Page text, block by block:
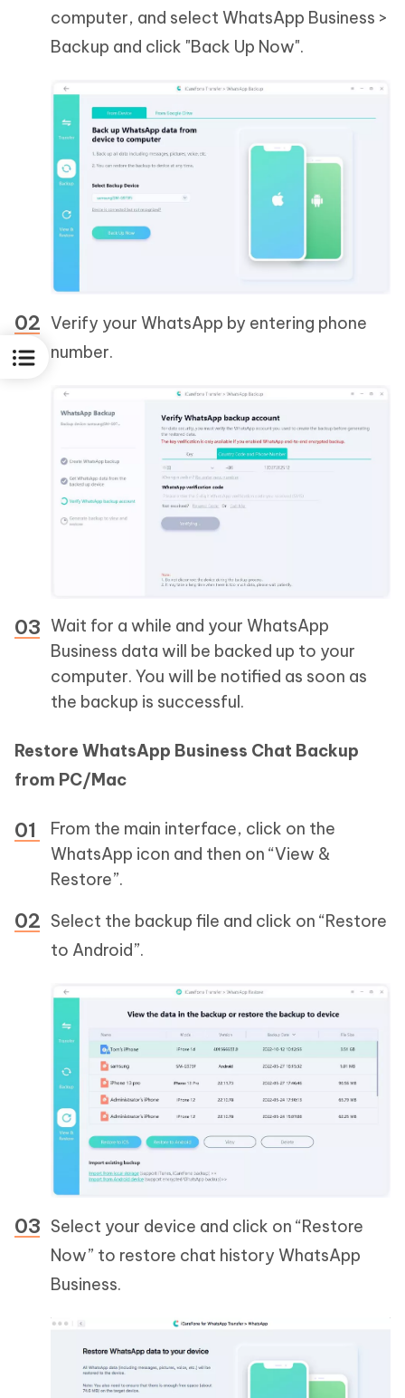
computer, and select WhatsApp Business >
Backup and click "Back Up Now".
Verify your WhatsApp by entering phone
number.
Wait for a while and your WhatsApp
Business data will be backed up to your
computer. You will be notified as soon as
the backup is successful.
Restore WhatsApp Business Chat Backup
from PC/Mac
From the main interface, click on the
WhatsApp icon and then on “View &
Restore”.
Select the backup file and click on “Restore
to Android”.
Select your device and click on “Restore
Now” to restore chat history WhatsApp
Business.